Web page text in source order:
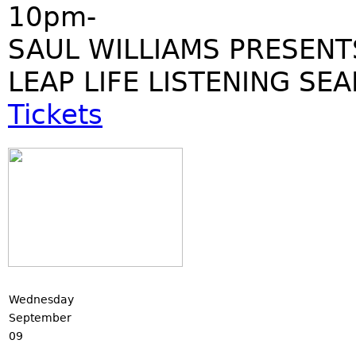
10pm-
SAUL WILLIAMS
LEAP LIFE LISTENING
Tickets
Wednesday
September
09